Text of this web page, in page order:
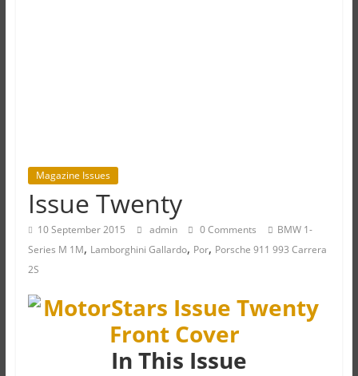
Magazine Issues
Issue Twenty
10 September 2015 admin 0 Comments
BMW 1-
Series M 1M, Lamborghini Gallardo, Por, Porsche 911 993 Carrera
2S
In This Issue